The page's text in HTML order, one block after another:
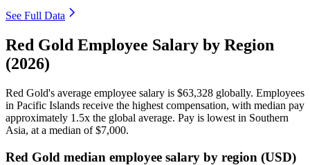
See Full Data
Red Gold Employee Salary by Region
(2026)
Red Gold's average employee salary is $63,328 globally. Employees
in Pacific Islands receive the highest compensation, with median pay
approximately 1 .5x the global average. Pay is lowest in Southern
Asia, at a median of$7,000.
Red Gold median employee salary by region (USD)